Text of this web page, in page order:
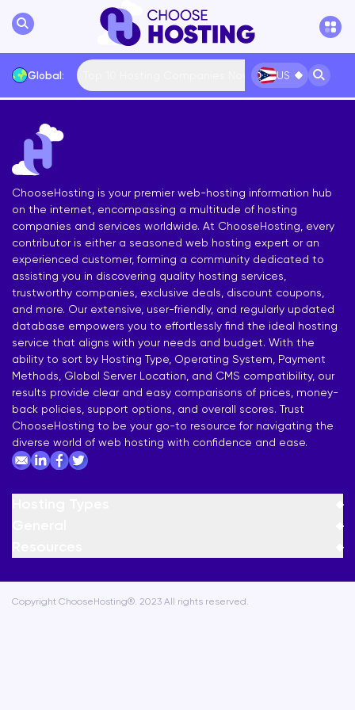
Global: US
International
... More
ChooseHosting is your premier web-hosting information hub
on the internet, encompassing a multitude of hosting
companies and services worldwide. At ChooseHosting, every
contributor is either a seasoned web hosting expert or an
experienced customer, forming a community dedicated to
assisting you in discovering quality hosting services,
trustworthy companies, exclusive deals, discount coupons,
and more. Our extensive, user-friendly, and regularly updated
database empowers you to effortlessly find the ideal hosting
service that aligns with your needs and budget. With the
ability to sort by Hosting Type, Operating System, Payment
Methods, Global Server Location, and CMS compatibility, our
results provide clear and easy comparisons of prices, money-
back policies, support options, and overall scores. Trust
ChooseHosting to be your go-to resource for navigating the
diverse world of web hosting with confidence and ease.
Copyright ChooseHosting®. 2023 All rights reserved.